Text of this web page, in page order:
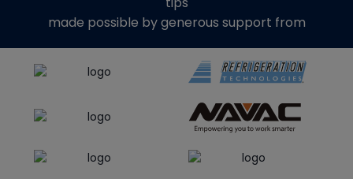
made possible by generous support from